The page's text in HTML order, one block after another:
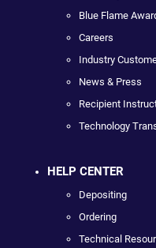
Blue Flame
Careers
Industry
News & Press
Recipient
Technology
HELP CENTER
Depositing
Ordering
Technical